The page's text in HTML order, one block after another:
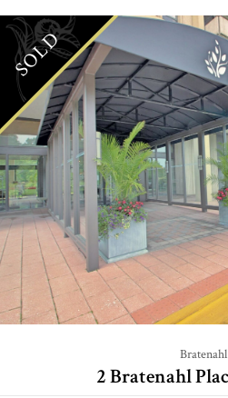
SOLD
Bratenahl
2 Bratenahl